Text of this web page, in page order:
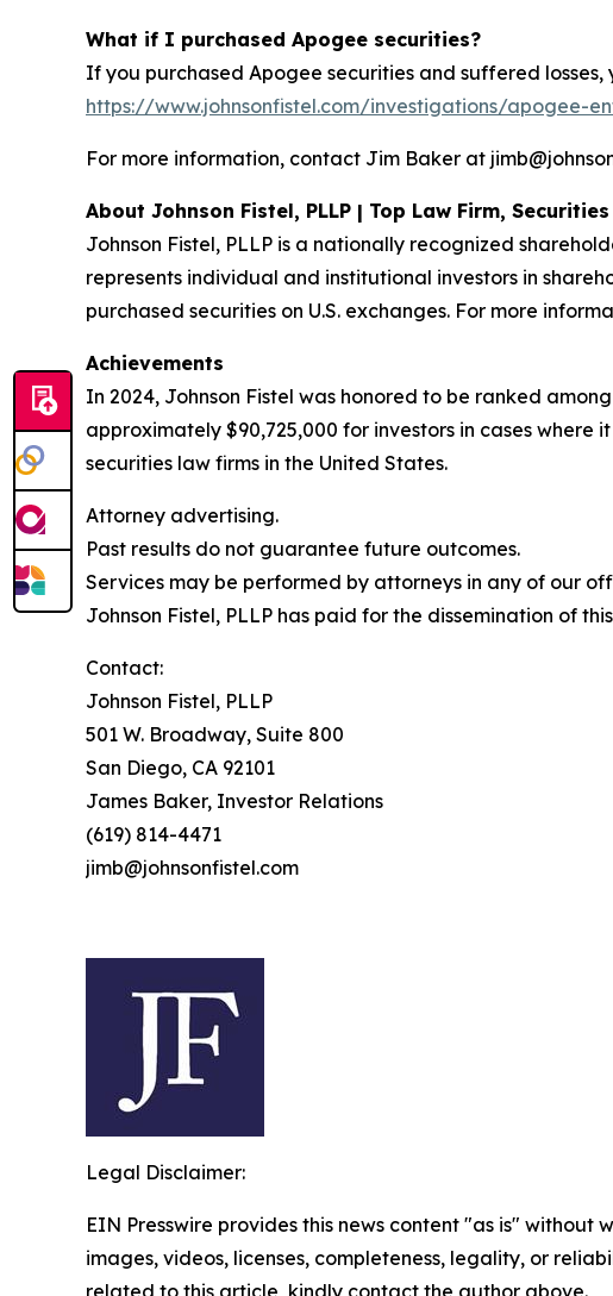
What if I purchased Apogee securities?
If you purchased Apogee securities and suffered
https://www.johnsonfistel.com/investigations/apogee-
For more information, contact Jim Baker at
About Johnson Fistel, PLLP | Top Law Firm,
Johnson Fistel, PLLP is a nationally recognized
represents individual and institutional investors in
purchased securities on U.S. exchanges. For more
Achievements
In 2024, Johnson Fistel was honored to be ranked
approximately $90,725,000 for investors in cases
securities law firms in the United States.
Attorney advertising.
Past results do not guarantee future outcomes.
Services may be performed by attorneys in any of our
Johnson Fistel, PLLP has paid for the dissemination of
Contact:
Johnson Fistel, PLLP
501 W. Broadway, Suite 800
San Diego, CA 92101
James Baker, Investor Relations
(619) 814-4471
jimb@johnsonfistel.com
Legal Disclaimer:
EIN Presswire provides this news content "as is"
images, videos, licenses, completeness, legality, or
related to this article, kindly contact the author above.